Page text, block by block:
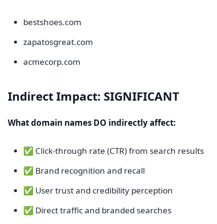
bestshoes.com
zapatosgreat.com
acmecorp.com
Indirect Impact: SIGNIFICANT
What domain names DO indirectly affect:
✅ Click-through rate (CTR) from search results
✅ Brand recognition and recall
✅ User trust and credibility perception
✅ Direct traffic and branded searches